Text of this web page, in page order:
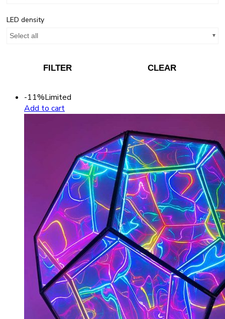
LED density
Select all
FILTER CLEAR
-11%Limited
Add to cart